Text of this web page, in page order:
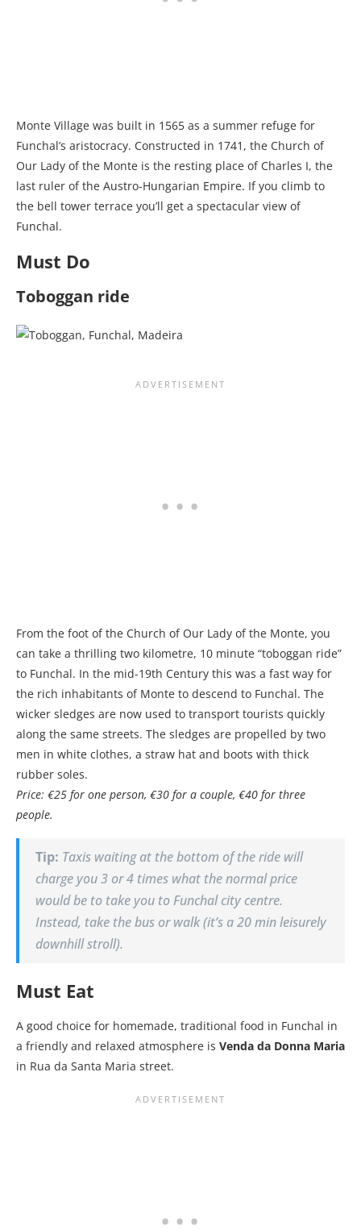
Monte Village was built in 1565 as a summer refuge for
Funchal’s aristocracy. Constructed in 1741, the Church of
Our Lady of the Monte is the resting place of Charles I, the
last ruler of the Austro-Hungarian Empire. If you climb to
the bell tower terrace you’ll get a spectacular view of
Funchal.
Must Do
Toboggan ride
From the foot of the Church of Our Lady of the Monte, you
can take a thrilling two kilometre, 10 minute “toboggan ride”
to Funchal. In the mid-19th Century this was a fast way for
the rich inhabitants of Monte to descend to Funchal. The
wicker sledges are now used to transport tourists quickly
along the same streets. The sledges are propelled by two
men in white clothes, a straw hat and boots with thick
rubber soles.
Price: €25 for one person, €30 for a couple, €40 for three
people.
Tip: Taxis waiting at the bottom of the ride will
charge you 3 or 4 times what the normal price
would be to take you to Funchal city centre.
Instead, take the bus or walk (it’s a 20 min leisurely
downhill stroll).
Must Eat
A good choice for homemade, traditional food in Funchal in
a friendly and relaxed atmosphere is Venda da Donna Maria
in Rua da Santa Maria street.